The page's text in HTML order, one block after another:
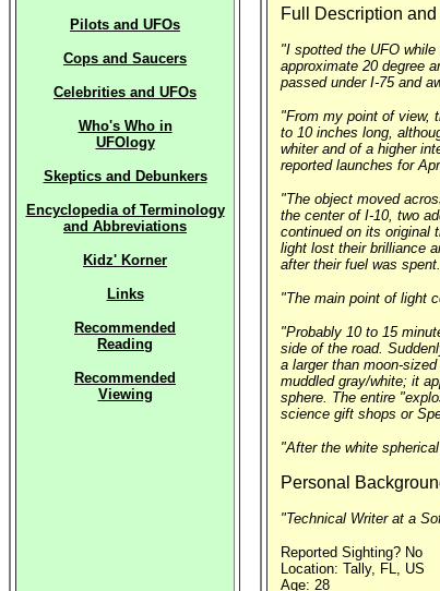
Pilots and UFOs
Cops and Saucers
Celebrities and UFOs
Who's Who in
UFOlogy
Skeptics and Debunkers
Encyclopedia of Terminology
and Abbreviations
Kidz' Korner
Links
Recommended
Reading
Recommended
Viewing
Full Description
"I spotted the UFO
approximate 20 degree
passed under I-75 and
"From my point of view,
to 10 inches long,
whiter and of a higher
reported launches for
"The object moved
the center of I-10, two
continued on its original
light lost their brilliance
after their fuel was
"The main point of light
"Probably 10 to 15
side of the road.
a larger than moon-
muddled gray/white; it
sphere. The entire
science gift shops or
"After the white
Personal
"Technical Writer at a
Reported Sighting? No
Location: Tally, FL, US
Age: 28